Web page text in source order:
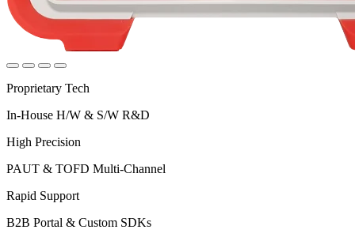
Proprietary Tech
In-House H/W & S/W R&D
High Precision
PAUT & TOFD Multi-Channel
Rapid Support
B2B Portal & Custom SDKs